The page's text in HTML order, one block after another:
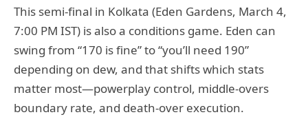
This semi-final in Kolkata (Eden Gardens, March 4,
7:00 PM IST) is also a conditions game. Eden can
swing from “170 is fine” to “you’ll need 190”
depending on dew, and that shifts which stats
matter most—powerplay control, middle-overs
boundary rate, and death-over execution.